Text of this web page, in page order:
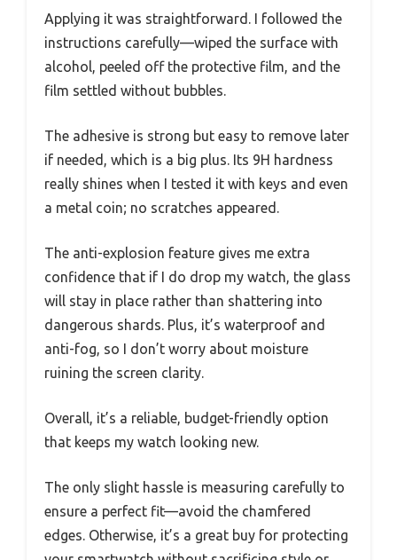
Applying it was straightforward. I followed the
instructions carefully—wiped the surface with
alcohol, peeled off the protective film, and the
film settled without bubbles.
The adhesive is strong but easy to remove later
if needed, which is a big plus. Its 9H hardness
really shines when I tested it with keys and even
a metal coin; no scratches appeared.
The anti-explosion feature gives me extra
confidence that if I do drop my watch, the glass
will stay in place rather than shattering into
dangerous shards. Plus, it’s waterproof and
anti-fog, so I don’t worry about moisture
ruining the screen clarity.
Overall, it’s a reliable, budget-friendly option
that keeps my watch looking new.
The only slight hassle is measuring carefully to
ensure a perfect fit—avoid the chamfered
edges. Otherwise, it’s a great buy for protecting